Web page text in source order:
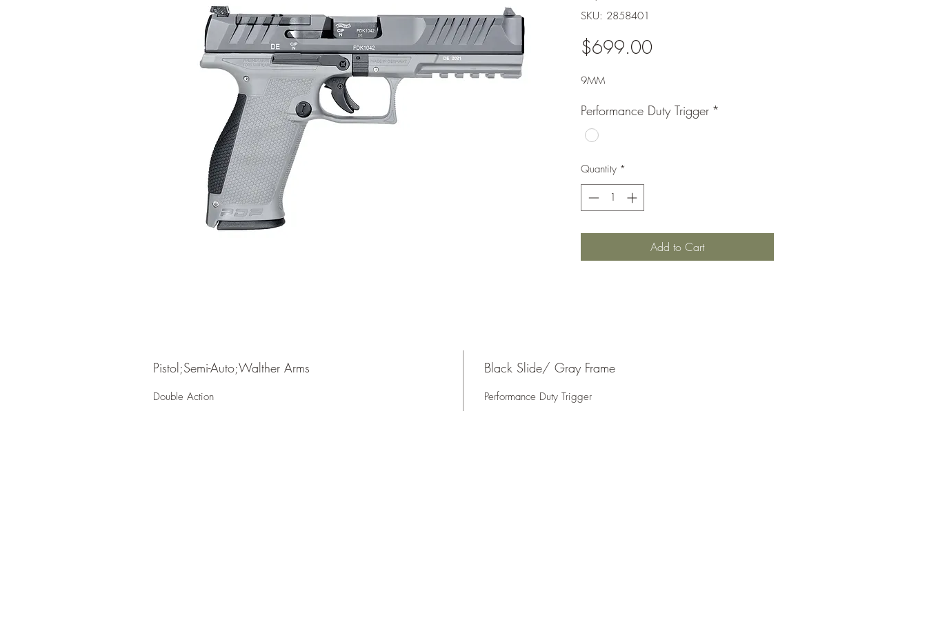
SKU: 2858401
$699.00Price
9MM
Performance Duty Trigger *
Quantity *
Add to Cart
Pistol;Semi-Auto;Walther Arms
Double Action
Black Slide/ Gray Frame
Performance Duty Trigger